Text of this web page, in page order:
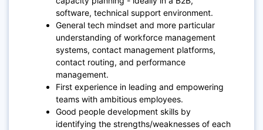
software, technical support environment.
General tech mindset and more particular
understanding of workforce management
systems, contact management platforms,
contact routing, and performance
management.
First experience in leading and empowering
teams with ambitious employees.
Good people development skills by
identifying the strengths/weaknesses of each